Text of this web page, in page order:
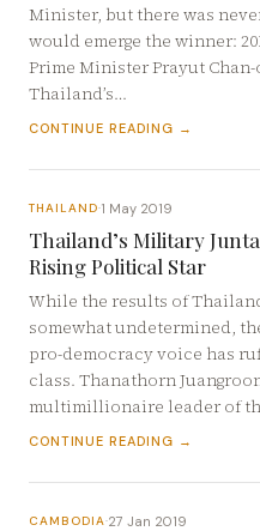
Minister, but there was
would emerge the winner:
Prime Minister Prayut
Thailand’s…
CONTINUE READING →
THAILAND·1 May 2019
Thailand’s Military
Rising Political Star
While the results of
somewhat undetermined,
pro-democracy voice has
class. Thanathorn
multimillionaire leader of
CONTINUE READING →
CAMBODIA·27 Jan 2019